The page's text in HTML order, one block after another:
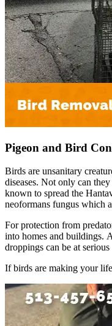
Pigeon and Bird
Birds are unsanitary
diseases. Not only can
known to spread the
neoformans fungus which
For protection from
into homes and buildings.
droppings can be at serious
If birds are making your